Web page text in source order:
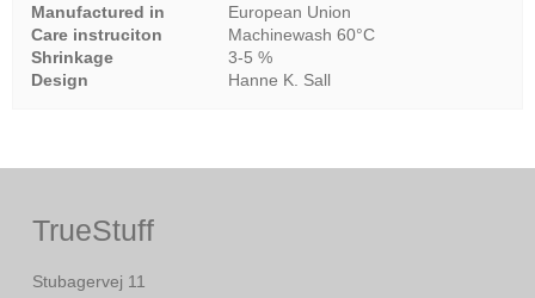
Manufactured in
European Union
Care instruciton
Machinewash 60°C
Shrinkage
3-5 %
Design
Hanne K. Sall
TrueStuff
Stubagervej 11